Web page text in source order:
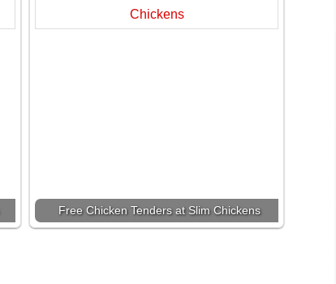
Free Chicken Tenders at Slim Chickens